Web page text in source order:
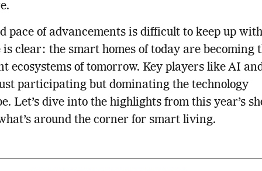
pace of advancements is difficult to keep up
is clear: the smart homes of today are becoming
ecosystems of tomorrow. Key players like AI
participating but dominating the technology
Let’s dive into the highlights from this year’s
around the corner for smart living.